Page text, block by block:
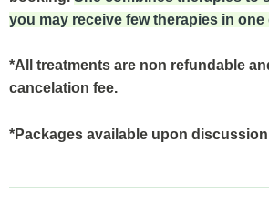
you may receive few therapies in
*All treatments are non refundable
cancelation fee.
*Packages available upon